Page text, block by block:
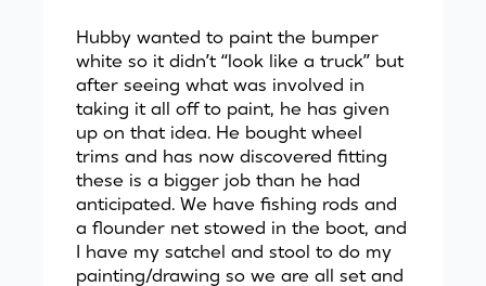
Hubby wanted to paint the bumper
white so it didn’t “look like a truck” but
after seeing what was involved in
taking it all off to paint, he has given
up on that idea. He bought wheel
trims and has now discovered fitting
these is a bigger job than he had
anticipated. We have fishing rods and
a flounder net stowed in the boot, and
I have my satchel and stool to do my
painting/drawing so we are all set and